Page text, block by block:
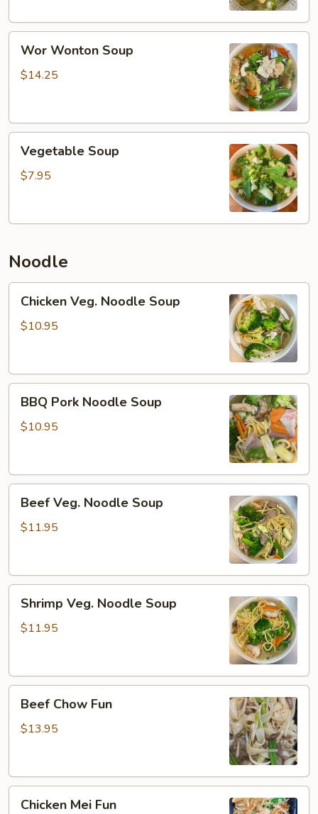
Wonton
Soup
Wor Wonton Soup
$14.25
Soup
Vegetable Soup
$7.95
Noodle
Veg.
Noodle
Chicken Veg. Noodle Soup
$10.95
Pork
Noodle
BBQ Pork Noodle Soup
$10.95
Veg.
Noodle
Beef Veg. Noodle Soup
$11.95
Veg.
Noodle
Shrimp Veg. Noodle Soup
$11.95
Chow
Fun
Beef Chow Fun
$13.95
Chicken Mei Fun